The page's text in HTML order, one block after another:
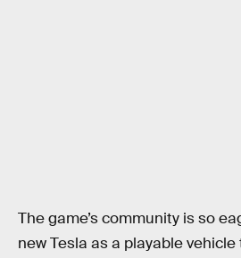
The game’s community is so
new Tesla as a playable